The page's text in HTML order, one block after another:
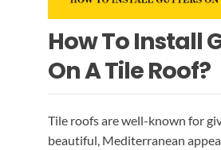
EMERGENCY ROOF REPAIR
ROOF REPAIR
GUTTER SERVICES
RAIN GUTTER CLEANING
BLOG
CONTACT US
How To Install
On A Tile Roof?
Tile roofs are well-known for
beautiful, Mediterranean